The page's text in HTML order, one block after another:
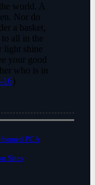
world. A
Nor do
a basket,
all in the
light shine
your good
who is in
16)
PCA
Sites